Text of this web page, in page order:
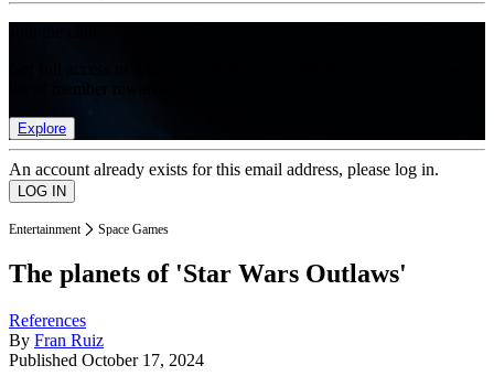
Explore
An account already exists for this email address, please log in.
Entertainment Space Games
The planets of 'Star Wars Outlaws'
References
By Fran Ruiz
Published October 17, 2024